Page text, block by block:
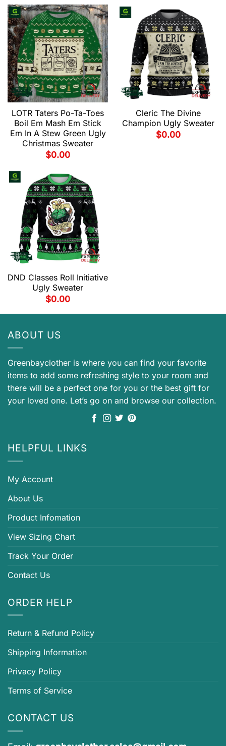
LOTR Taters Po-Ta-Toes
Boil Em Mash Em Stick
Em In A Stew Green Ugly
Christmas Sweater
$0.00
Cleric The Divine
Champion Ugly Sweater
$0.00
DND Classes Roll Initiative
Ugly Sweater
$0.00
ABOUT US
Greenbayclother is where you can find your favorite
items to add some refreshing style to your room and
there will be a perfect one for you or the best gift for
your loved one. Let’s go on and browse our collection.
HELPFUL LINKS
My Account
About Us
Product Infomation
View Sizing Chart
Track Your Order
Contact Us
ORDER HELP
Return & Refund Policy
Shipping Information
Privacy Policy
Terms of Service
CONTACT US